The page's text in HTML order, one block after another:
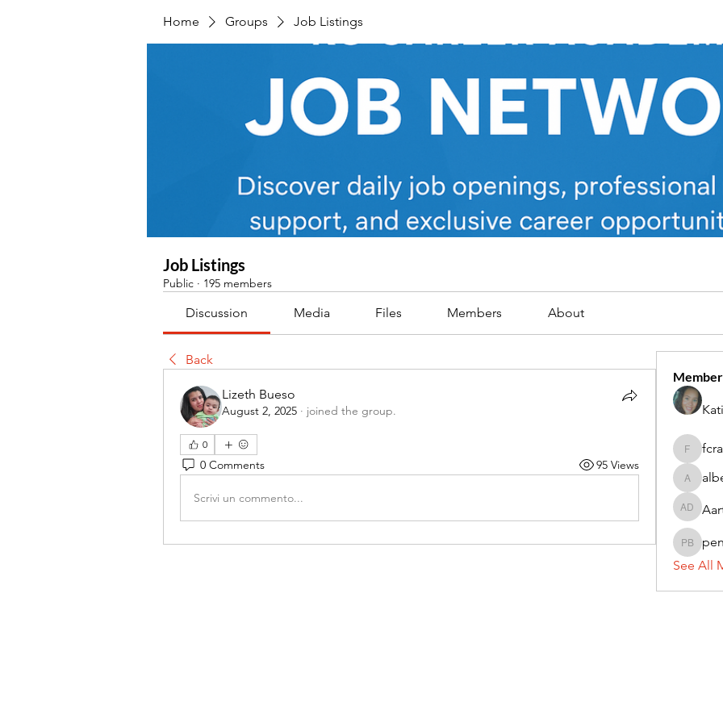
Home Groups Job Listings
Job Listings
Public · 195 members
Discussion Media Files Members About
Back
Lizeth Bueso
August 2, 2025 · joined the group.
0
0 Comments 95 Views
Scrivi un commento...
Aarti
penny
See All